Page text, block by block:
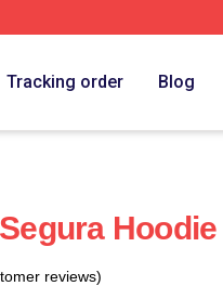
Tracking order Blog
Hoodie
reviews)